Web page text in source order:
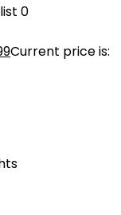
0
Current price is: